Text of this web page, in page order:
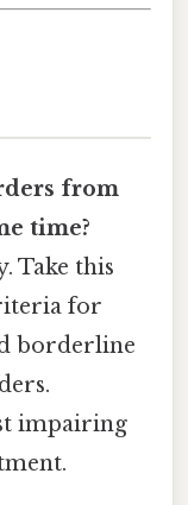
from
time?
Take this
for
borderline
impairing